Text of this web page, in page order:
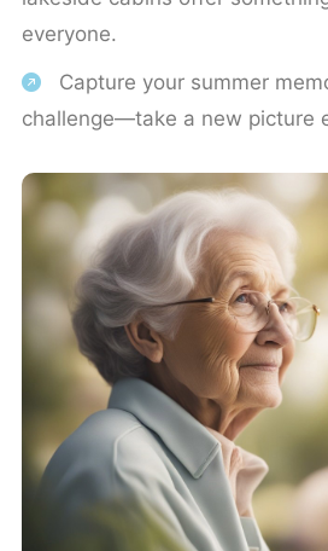
everyone.
Capture your summer
challenge—take a new picture